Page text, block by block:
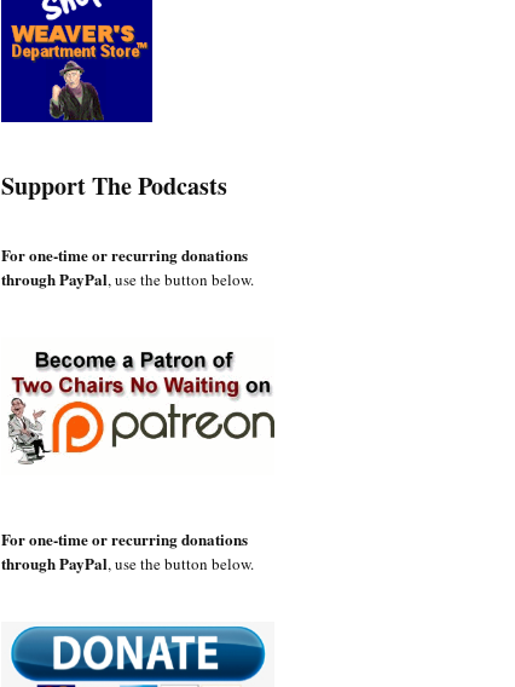
Support The Podcasts
For one-time or recurring donations
through PayPal, use the button below.
For one-time or recurring donations
through PayPal, use the button below.